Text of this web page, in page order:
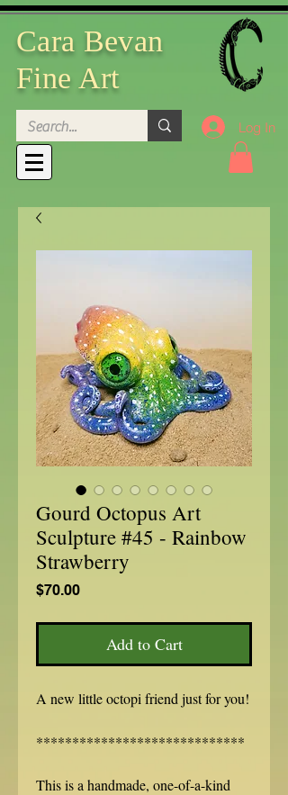
Cara Bevan
Fine Art
Log In
Gourd Octopus Art
Sculpture #45 - Rainbow
Strawberry
$70.00Price
Add to Cart
A new little octopi friend just for you!
*****************************
This is a handmade, one-of-a-kind